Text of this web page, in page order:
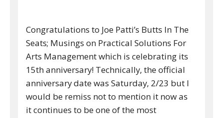
Congratulations to Joe Patti’s Butts In The
Seats; Musings on Practical Solutions For
Arts Management which is celebrating its
15th anniversary! Technically, the official
anniversary date was Saturday, 2/23 but I
would be remiss not to mention it now as
it continues to be one of the most